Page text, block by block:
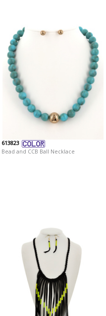
613823
Bead and CCB Ball Necklace